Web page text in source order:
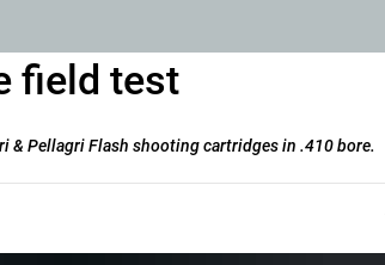
field test
& Pellagri Flash shooting cartridges in .410 bore.